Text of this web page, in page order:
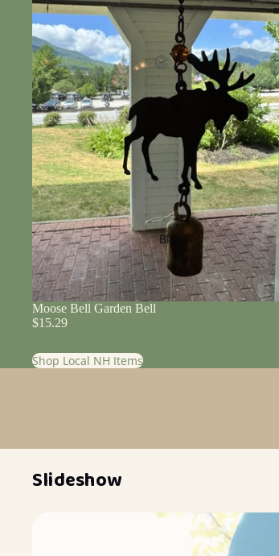
Blog
Moose Bell Garden Bell
$15.29
Shop Local NH Items
Slideshow